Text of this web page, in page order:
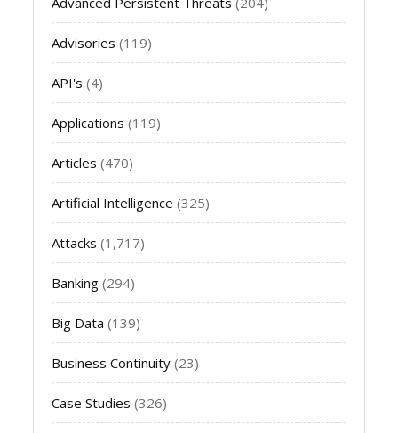
Advisories (119)
API's (4)
Applications (119)
Articles (470)
Artificial Intelligence (325)
Attacks (1,717)
Banking (294)
Big Data (139)
Business Continuity (23)
Case Studies (326)